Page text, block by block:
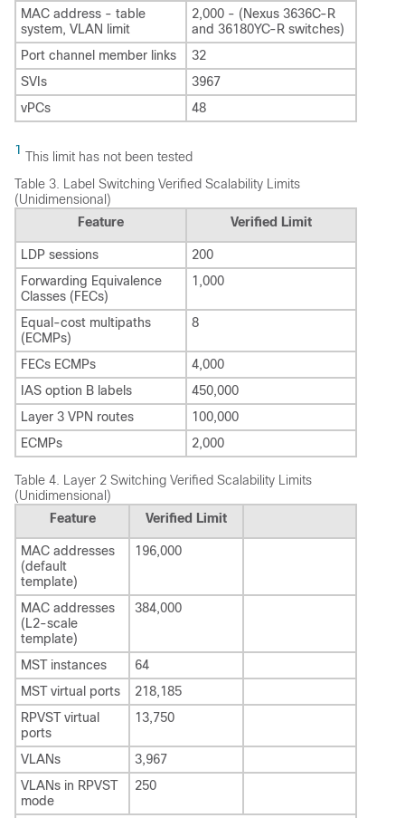
MAC address - table
system, VLAN limit
2,000 - (Nexus 3636C-R
and 36180YC-R switches)
Port channel member links
32
SVIs
3967
vPCs
48
1 This limit has not been tested
Table 3. Label Switching Verified Scalability Limits
(Unidimensional)
Feature
Verified Limit
LDP sessions
200
Forwarding Equivalence
Classes (FECs)
1,000
Equal-cost multipaths
(ECMPs)
8
FECs ECMPs
4,000
IAS option B labels
450,000
Layer 3 VPN routes
100,000
ECMPs
2,000
Table 4.
Layer 2 Switching Verified Scalability Limits
(Unidimensional)
Feature
Verified Limit
MAC addresses
(default
template)
196,000
MAC addresses
(L2-scale
template)
384,000
MST instances
64
MST virtual ports
218,185
RPVST virtual
ports
13,750
VLANs
3,967
VLANs in RPVST
mode
250